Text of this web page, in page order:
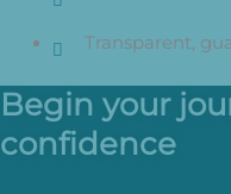
Transparent,
Begin your
confidence